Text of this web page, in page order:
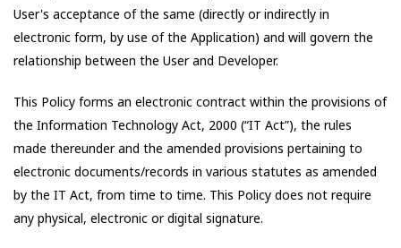
User's acceptance of the same (directly or indirectly in
electronic form, by use of the Application) and will govern the
relationship between the User and Developer.
This Policy forms an electronic contract within the provisions of
the Information Technology Act, 2000 (“IT Act”), the rules
made thereunder and the amended provisions pertaining to
electronic documents/records in various statutes as amended
by the IT Act, from time to time. This Policy does not require
any physical, electronic or digital signature.